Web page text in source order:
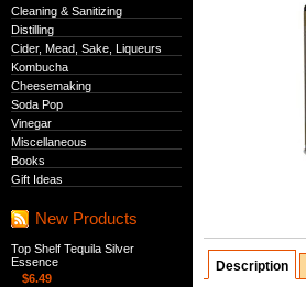
Cleaning & Sanitizing
Distilling
Cider, Mead, Sake, Liqueurs
Kombucha
Cheesemaking
Soda Pop
Vinegar
Miscellaneous
Books
Gift Ideas
New Products
Top Shelf Tequila Silver
Essence
$6.49
Description